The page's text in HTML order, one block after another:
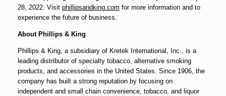
28, 2022. Visit phillipsandking.com for more information and to
experience the future of business.
About Phillips & King
Phillips & King, a subsidiary of Kretek International, Inc., is a
leading distributor of specialty tobacco, alternative smoking
products, and accessories in the United States. Since 1906, the
company has built a strong reputation by focusing on
independent and small chain convenience, tobacco, and liquor